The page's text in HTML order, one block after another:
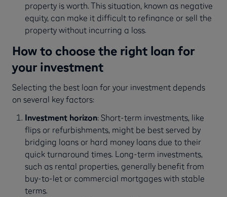
property is worth. This situation, known as negative
equity, can make it difficult to refinance or sell the
property without incurring a loss.
How to choose the right loan for
your investment
Selecting the best loan for your investment depends
on several key factors:
Investment horizon: Short-term investments, like
flips or refurbishments, might be best served by
bridging loans or hard money loans due to their
quick turnaround times. Long-term investments,
such as rental properties, generally benefit from
buy-to-let or commercial mortgages with stable
terms.